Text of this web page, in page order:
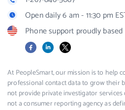
Open daily 6 am - 11:30 pm
Phone support proudly based
FacebookLinkedIn
X
At PeopleSmart, our mission is to help
professional contact data to grow their
not provide private investigator
not a consumer reporting agency as